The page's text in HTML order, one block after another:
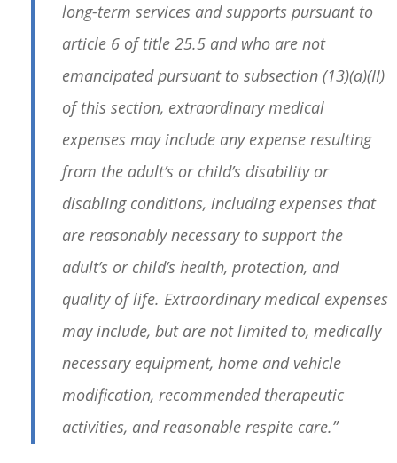
long-term services and supports pursuant to
article 6 of title 25.5 and who are not
emancipated pursuant to subsection (13)(a)(II)
of this section, extraordinary medical
expenses may include any expense resulting
from the adult’s or child’s disability or
disabling conditions, including expenses that
are reasonably necessary to support the
adult’s or child’s health, protection, and
quality of life. Extraordinary medical expenses
may include, but are not limited to, medically
necessary equipment, home and vehicle
modification, recommended therapeutic
activities, and reasonable respite care.”